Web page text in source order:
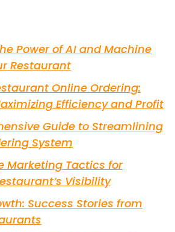
Power of AI and Machine
Restaurant
Online Ordering:
Efficiency and Profit
Guide to Streamlining
System
Marketing Tactics for
Visibility
Success Stories from